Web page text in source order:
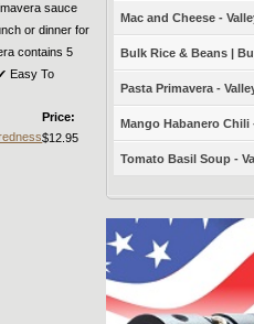
sauce
or dinner for
contains 5
Easy To
Price:
$12.95
Mac and Cheese -
Bulk Rice & Beans |
Pasta Primavera -
Mango Habanero Chili
Tomato Basil Soup -